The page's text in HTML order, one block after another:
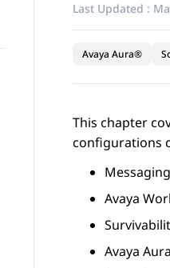
Last Updated :
Avaya Aura®
This chapter
configurations
Messaging
Avaya
Avaya